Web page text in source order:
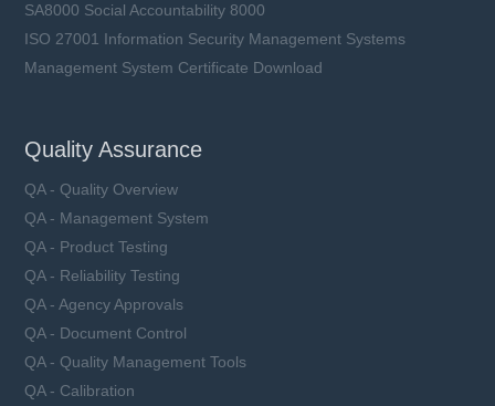
SA8000 Social Accountability 8000
ISO 27001 Information Security Management Systems
Management System Certificate Download
Quality Assurance
QA - Quality Overview
QA - Management System
QA - Product Testing
QA - Reliability Testing
QA - Agency Approvals
QA - Document Control
QA - Quality Management Tools
QA - Calibration